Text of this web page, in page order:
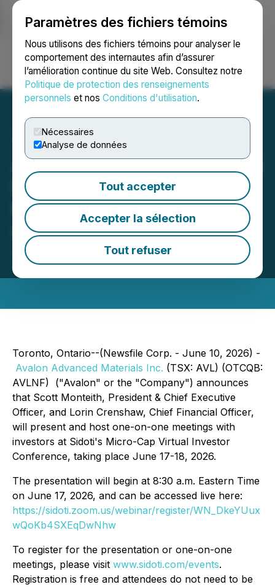
Paramètres des fichiers témoins
Nous utilisons des fichiers témoins pour analyser le
comportement des internautes afin d’assurer
l’amélioration continue du site Web. Consultez notre
Politique de protection des renseignements
personnels et nos Conditions d'utilisation.
Nécessaires
Analyse de données
Tout accepter
Accepter la sélection
Tout refuser
Ouvrir une session Recherche English
Avalon Advanced Materials
to Participate in Sidoti's
Micro-Cap Virtual Investor
Conference
June 10, 2026 8:00 AM EDT | Source:
Advanced Materials Inc.
Toronto, Ontario--(Newsfile Corp. - June 10, 2026) -
Avalon Advanced Materials Inc. (TSX: AVL) (OTCQB:
AVLNF) ("Avalon" or the "Company") announces
that Scott Monteith, President & Chief Executive
Officer, and Lorin Crenshaw, Chief Financial Officer,
will present and host one-on-one meetings with
investors at Sidoti's Micro-Cap Virtual Investor
Conference, taking place June 17-18, 2026.
The presentation will begin at 8:30 a.m. Eastern Time
on June 17, 2026, and can be accessed live here:
https://sidoti.zoom.us/webinar/register/WN_DkeYUux
wQoKb4SXEqDwNhw
To register for the presentation or one-on-one
meetings, please visit www.sidoti.com/events.
Registration is free and attendees do not need to be